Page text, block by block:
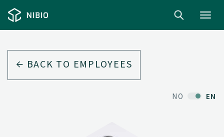
BACK TO EMPLOYEES
NO EN